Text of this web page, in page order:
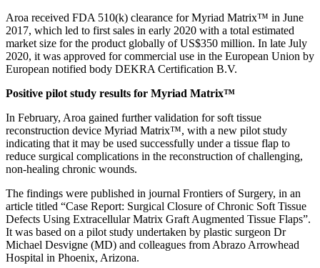
Aroa received FDA 510(k) clearance for Myriad Matrix™ in June
2017, which led to first sales in early 2020 with a total estimated
market size for the product globally of US$350 million. In late July
2020, it was approved for commercial use in the European Union by
European notified body DEKRA Certification B.V.
Positive pilot study results for Myriad Matrix™
In February, Aroa gained further validation for soft tissue
reconstruction device Myriad Matrix™, with a new pilot study
indicating that it may be used successfully under a tissue flap to
reduce surgical complications in the reconstruction of challenging,
non-healing chronic wounds.
The findings were published in journal Frontiers of Surgery, in an
article titled “Case Report: Surgical Closure of Chronic Soft Tissue
Defects Using Extracellular Matrix Graft Augmented Tissue Flaps”.
It was based on a pilot study undertaken by plastic surgeon Dr
Michael Desvigne (MD) and colleagues from Abrazo Arrowhead
Hospital in Phoenix, Arizona.